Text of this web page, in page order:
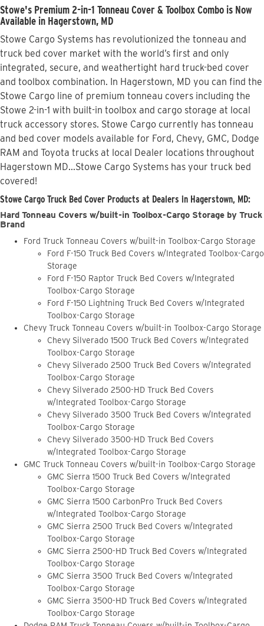
Stowe's Premium 2-in-1 Tonneau Cover & Toolbox Combo is Now
Available in Hagerstown, MD
Stowe Cargo Systems has revolutionized the tonneau and
truck bed cover market with the world’s first and only
integrated, secure, and weathertight hard truck-bed cover
and toolbox combination. In Hagerstown, MD you can find the
Stowe Cargo line of premium tonneau covers including the
Stowe 2-in-1 with built-in toolbox and cargo storage at local
truck accessory stores. Stowe Cargo currently has tonneau
and bed cover models available for Ford, Chevy, GMC, Dodge
RAM and Toyota trucks at local Dealer locations throughout
Hagerstown MD...Stowe Cargo Systems has your truck bed
covered!
Stowe Cargo Truck Bed Cover Products at Dealers in Hagerstown, MD:
Hard Tonneau Covers w/built-in Toolbox-Cargo Storage by Truck
Brand
Ford Truck Tonneau Covers w/built-in Toolbox-Cargo Storage
Ford F-150 Truck Bed Covers w/Integrated Toolbox-Cargo
Storage
Ford F-150 Raptor Truck Bed Covers w/Integrated
Toolbox-Cargo Storage
Ford F-150 Lightning Truck Bed Covers w/Integrated
Toolbox-Cargo Storage
Chevy Truck Tonneau Covers w/built-in Toolbox-Cargo Storage
Chevy Silverado 1500 Truck Bed Covers w/Integrated
Toolbox-Cargo Storage
Chevy Silverado 2500 Truck Bed Covers w/Integrated
Toolbox-Cargo Storage
Chevy Silverado 2500-HD Truck Bed Covers
w/Integrated Toolbox-Cargo Storage
Chevy Silverado 3500 Truck Bed Covers w/Integrated
Toolbox-Cargo Storage
Chevy Silverado 3500-HD Truck Bed Covers
w/Integrated Toolbox-Cargo Storage
GMC Truck Tonneau Covers w/built-in Toolbox-Cargo Storage
GMC Sierra 1500 Truck Bed Covers w/Integrated
Toolbox-Cargo Storage
GMC Sierra 1500 CarbonPro Truck Bed Covers
w/Integrated Toolbox-Cargo Storage
GMC Sierra 2500 Truck Bed Covers w/Integrated
Toolbox-Cargo Storage
GMC Sierra 2500-HD Truck Bed Covers w/Integrated
Toolbox-Cargo Storage
GMC Sierra 3500 Truck Bed Covers w/Integrated
Toolbox-Cargo Storage
GMC Sierra 3500-HD Truck Bed Covers w/Integrated
Toolbox-Cargo Storage